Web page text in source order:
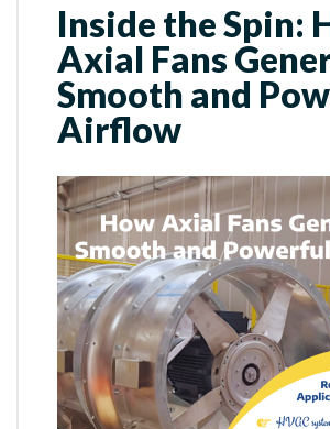
Inside the Spin:
Axial Fans
Smooth and
Airflow